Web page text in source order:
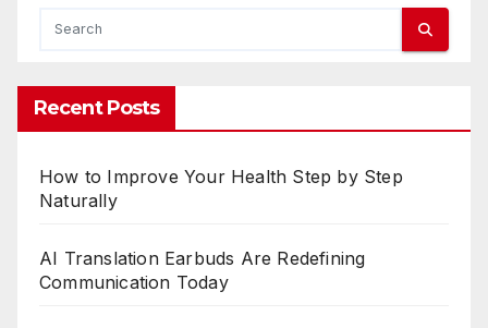
Recent Posts
How to Improve Your Health Step by Step
Naturally
AI Translation Earbuds Are Redefining
Communication Today